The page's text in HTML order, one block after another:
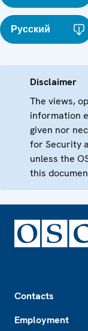
Русский
Disclaimer
The views,
information
given nor
for Security
unless the
this
Contacts
Employment